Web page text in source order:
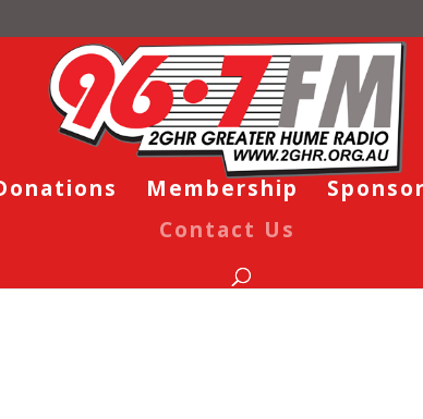
Membership
Contact Us